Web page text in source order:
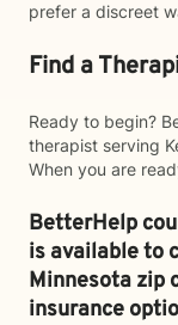
prefer a discreet
Find a
Ready to begin?
therapist serving
When you are
BetterHelp
is available to
Minnesota zip
insurance